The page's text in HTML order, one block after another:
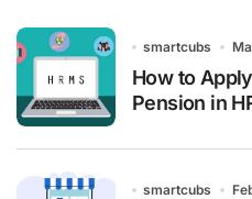
smartcubs
How to
Pension in
smartcubs